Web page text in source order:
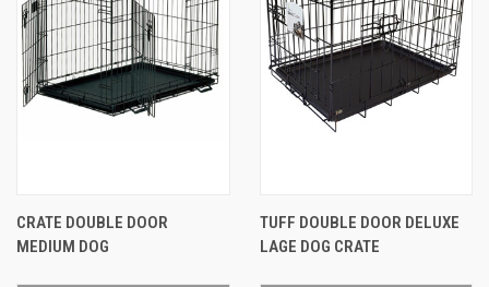
CRATE DOUBLE DOOR
MEDIUM DOG
TUFF DOUBLE DOOR DELUXE
LAGE DOG CRATE